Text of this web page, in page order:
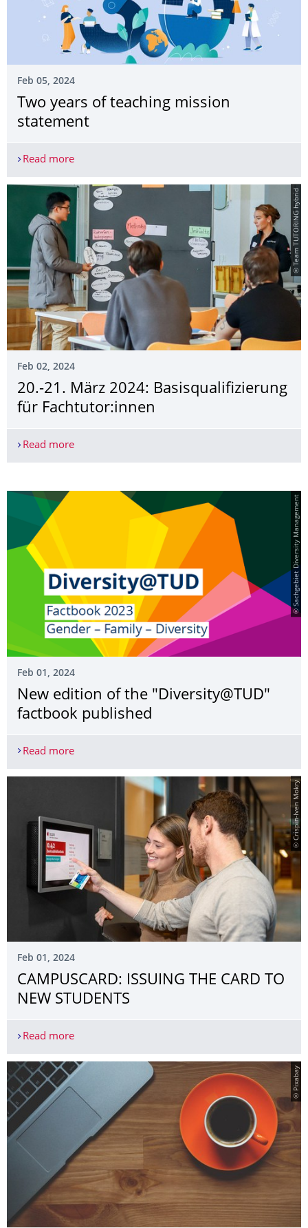
Feb 05, 2024
Two years of teaching mission
statement
Read moreTwo years of teaching mission statement
© Team TUTORING hybrid
Feb 02, 2024
20.-21. März 2024: Basisqualifizier­ung
für Fachtutor:innen
Read more20.-21. März 2024: Basisqualifizierung für
© Sachgebiet Diversity Management
Feb 01, 2024
New edition of the "Diversity@TUD"
factbook published
Read moreNew edition of the "Diversity@TUD" factbook
© Crispin-Iven Mokry
Feb 01, 2024
CAMPUSCARD: ISSUING THE CARD TO
NEW STUDENTS
Read moreCAMPUSCARD: ISSUING THE CARD TO NEW
© Pixabay